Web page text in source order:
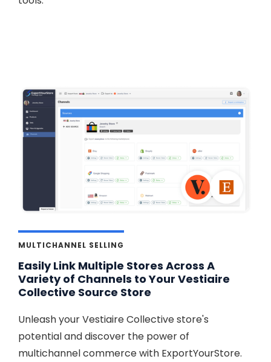
MULTICHANNEL SELLING
Easily Link Multiple Stores Across A
Variety of Channels to Your Vestiaire
Collective Source Store
Unleash your Vestiaire Collective store's
potential and discover the power of
multichannel commerce with ExportYourStore.